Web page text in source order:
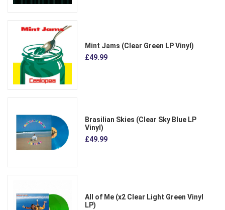
Mint Jams (Clear Green LP Vinyl)
£49.99
Brasilian Skies (Clear Sky Blue LP
Vinyl)
£49.99
All of Me (x2 Clear Light Green Vinyl
LP)